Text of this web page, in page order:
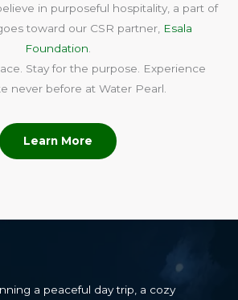
in purposeful hospitality, a part of
toward our CSR partner, Esala
Foundation
Stay for the purpose. Experience
never before at Water Pearl.
Learn More
a peaceful day trip, a cozy